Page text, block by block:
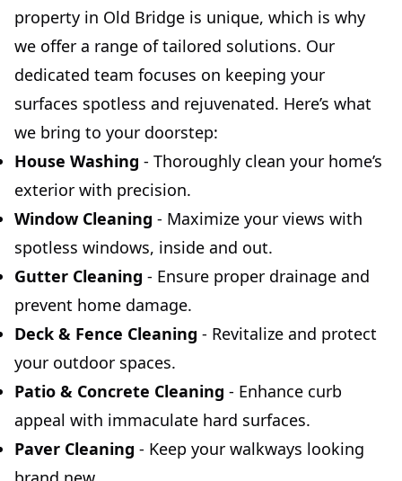
property in Old Bridge is unique, which is why
we offer a range of tailored solutions. Our
dedicated team focuses on keeping your
surfaces spotless and rejuvenated. Here’s what
we bring to your doorstep:
House Washing - Thoroughly clean your home’s
exterior with precision.
Window Cleaning - Maximize your views with
spotless windows, inside and out.
Gutter Cleaning - Ensure proper drainage and
prevent home damage.
Deck & Fence Cleaning - Revitalize and protect
your outdoor spaces.
Patio & Concrete Cleaning - Enhance curb
appeal with immaculate hard surfaces.
Paver Cleaning - Keep your walkways looking